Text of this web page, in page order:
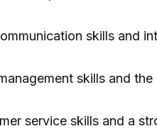
skills and
skills and
service skills and a